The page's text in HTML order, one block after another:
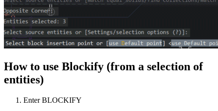
How to use Blockify (from a selection of
entities)
Enter BLOCKIFY